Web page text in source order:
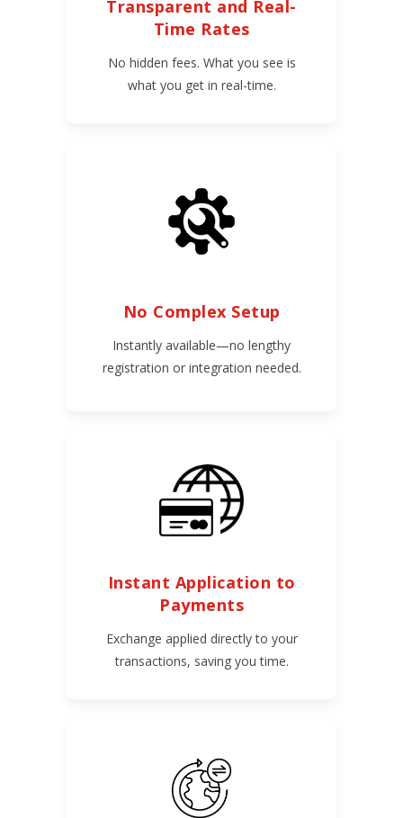
Transparent and Real-
Time Rates
No hidden fees. What you see is
what you get in real-time.
No Complex Setup
Instantly available—no lengthy
registration or integration needed.
Instant Application to
Payments
Exchange applied directly to your
transactions, saving you time.